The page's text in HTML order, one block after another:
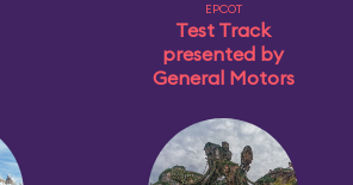
EPCOT
Test Track
presented by
General Motors